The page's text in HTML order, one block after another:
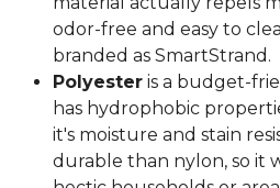
odor-free and easy to
branded as SmartStrand.
Polyester is a budget-
has hydrophobic
it's moisture and stain
durable than nylon, so it